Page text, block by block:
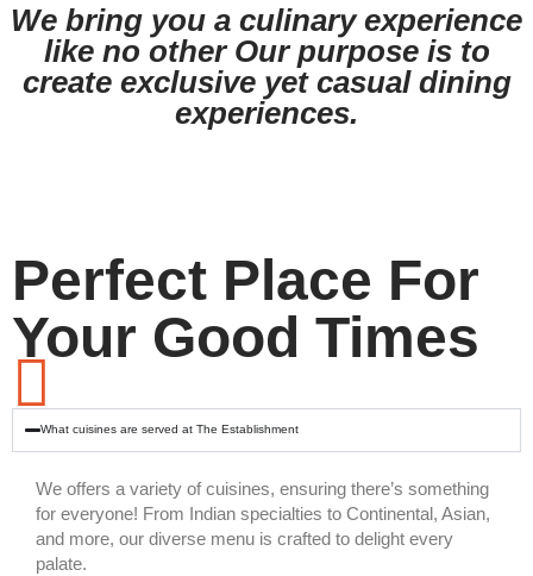
We bring you a culinary experience
like no other Our purpose is to
create exclusive yet casual dining
experiences.
Perfect Place For
Your Good Times
What cuisines are served at The Establishment
We offers a variety of cuisines, ensuring there’s something
for everyone! From Indian specialties to Continental, Asian,
and more, our diverse menu is crafted to delight every
palate.